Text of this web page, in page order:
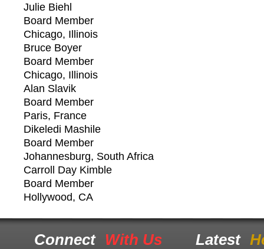
Julie Biehl
Board Member
Chicago, Illinois
Bruce Boyer
Board Member
Chicago, Illinois
Alan Slavik
Board Member
Paris, France
Dikeledi Mashile
Board Member
Johannesburg, South Africa
Carroll Day Kimble
Board Member
Hollywood, CA
Connect With Us Latest